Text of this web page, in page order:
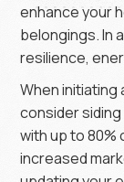
enhance your
belongings. In
resilience,
When initiating
consider
with up to 80%
increased